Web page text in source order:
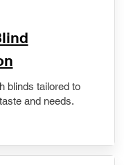
blinds tailored to
and needs.